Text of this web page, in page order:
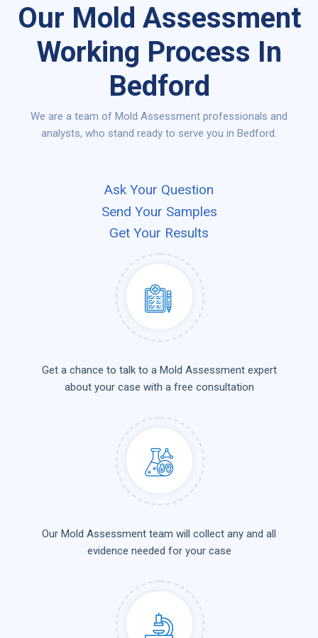
Our Mold Assessment
Working Process In
Bedford
We are a team of Mold Assessment professionals and
analysts, who stand ready to serve you in Bedford.
Ask Your Question
Send Your Samples
Get Your Results
Get a chance to talk to a Mold Assessment expert
about your case with a free consultation
Our Mold Assessment team will collect any and all
evidence needed for your case